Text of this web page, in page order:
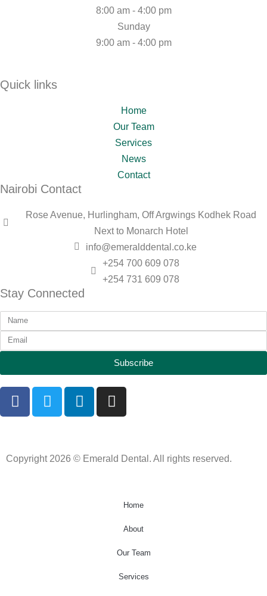
8:00 am - 4:00 pm
Sunday
9:00 am - 4:00 pm
Quick links
Home
Our Team
Services
News
Contact
Nairobi Contact
Rose Avenue, Hurlingham, Off Argwings Kodhek Road
Next to Monarch Hotel
info@emeralddental.co.ke
+254 700 609 078
+254 731 609 078
Stay Connected
Subscribe
Copyright 2026 © Emerald Dental. All rights reserved.
Home
About
Our Team
Services